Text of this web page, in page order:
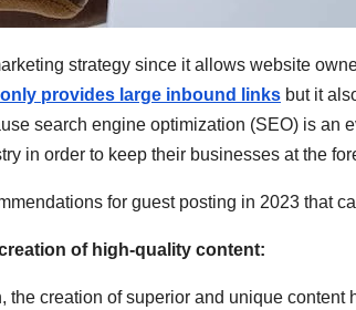
strategy since it allows website
provides large inbound links but it
search engine optimization (SEO) is an
in order to keep their businesses at the
for guest posting in 2023 that
of high-quality content:
the creation of superior and unique